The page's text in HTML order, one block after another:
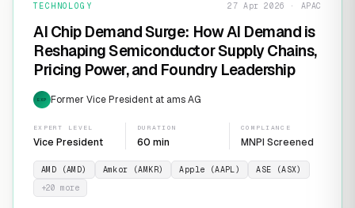
TECHNOLOGY 27 Apr 2026 · APAC
AI Chip Demand Surge: How AI Demand is
Reshaping Semiconductor Supply Chains,
Pricing Power, and Foundry Leadership
EXP Former Vice President at ams AG
EXPERT LEVEL
Vice President
DURATION
60 min
COMPLIANCE
MNPI Screened
AMD (AMD) Amkor (AMKR) Apple (AAPL)
ASE (ASX)
+20 more